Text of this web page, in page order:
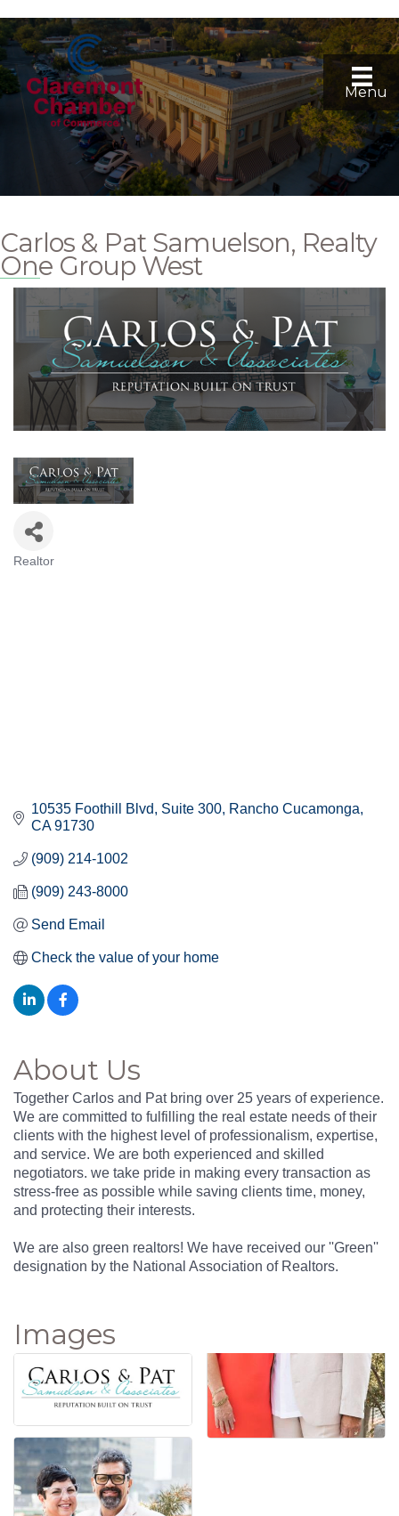
Menu
Carlos & Pat Samuelson, Realty
One Group West
Categories
Realtor
10535 Foothill Blvd, Suite 300 Rancho Cucamonga
CA 91730
(909) 214-1002
(909) 243-8000
Send Email
Check the value of your home
About Us
Together Carlos and Pat bring over 25 years of experience.
We are committed to fulfilling the real estate needs of their
clients with the highest level of professionalism, expertise,
and service. We are both experienced and skilled
negotiators. we take pride in making every transaction as
stress-free as possible while saving clients time, money,
and protecting their interests.
We are also green realtors! We have received our ''Green''
designation by the National Association of Realtors.
Images